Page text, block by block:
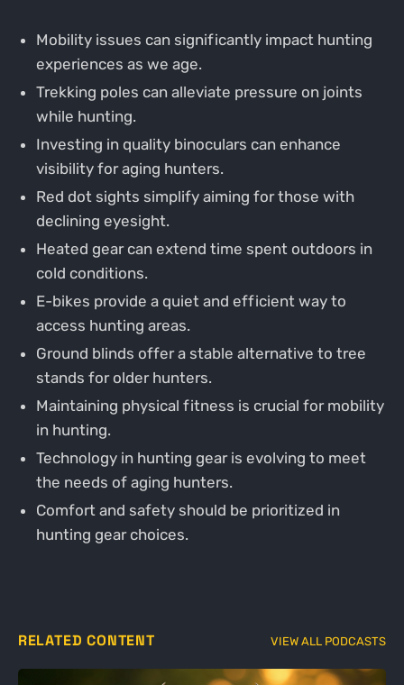
Mobility issues can significantly impact hunting
experiences as we age.
Trekking poles can alleviate pressure on joints
while hunting.
Investing in quality binoculars can enhance
visibility for aging hunters.
Red dot sights simplify aiming for those with
declining eyesight.
Heated gear can extend time spent outdoors in
cold conditions.
E-bikes provide a quiet and efficient way to
access hunting areas.
Ground blinds offer a stable alternative to tree
stands for older hunters.
Maintaining physical fitness is crucial for mobility
in hunting.
Technology in hunting gear is evolving to meet
the needs of aging hunters.
Comfort and safety should be prioritized in
hunting gear choices.
RELATED CONTENT VIEW ALL PODCASTS